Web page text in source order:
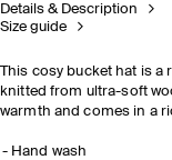
Details & Description
Size guide
This cosy bucket hat is a
knitted from ultra-soft
warmth and comes in a
Hand wash